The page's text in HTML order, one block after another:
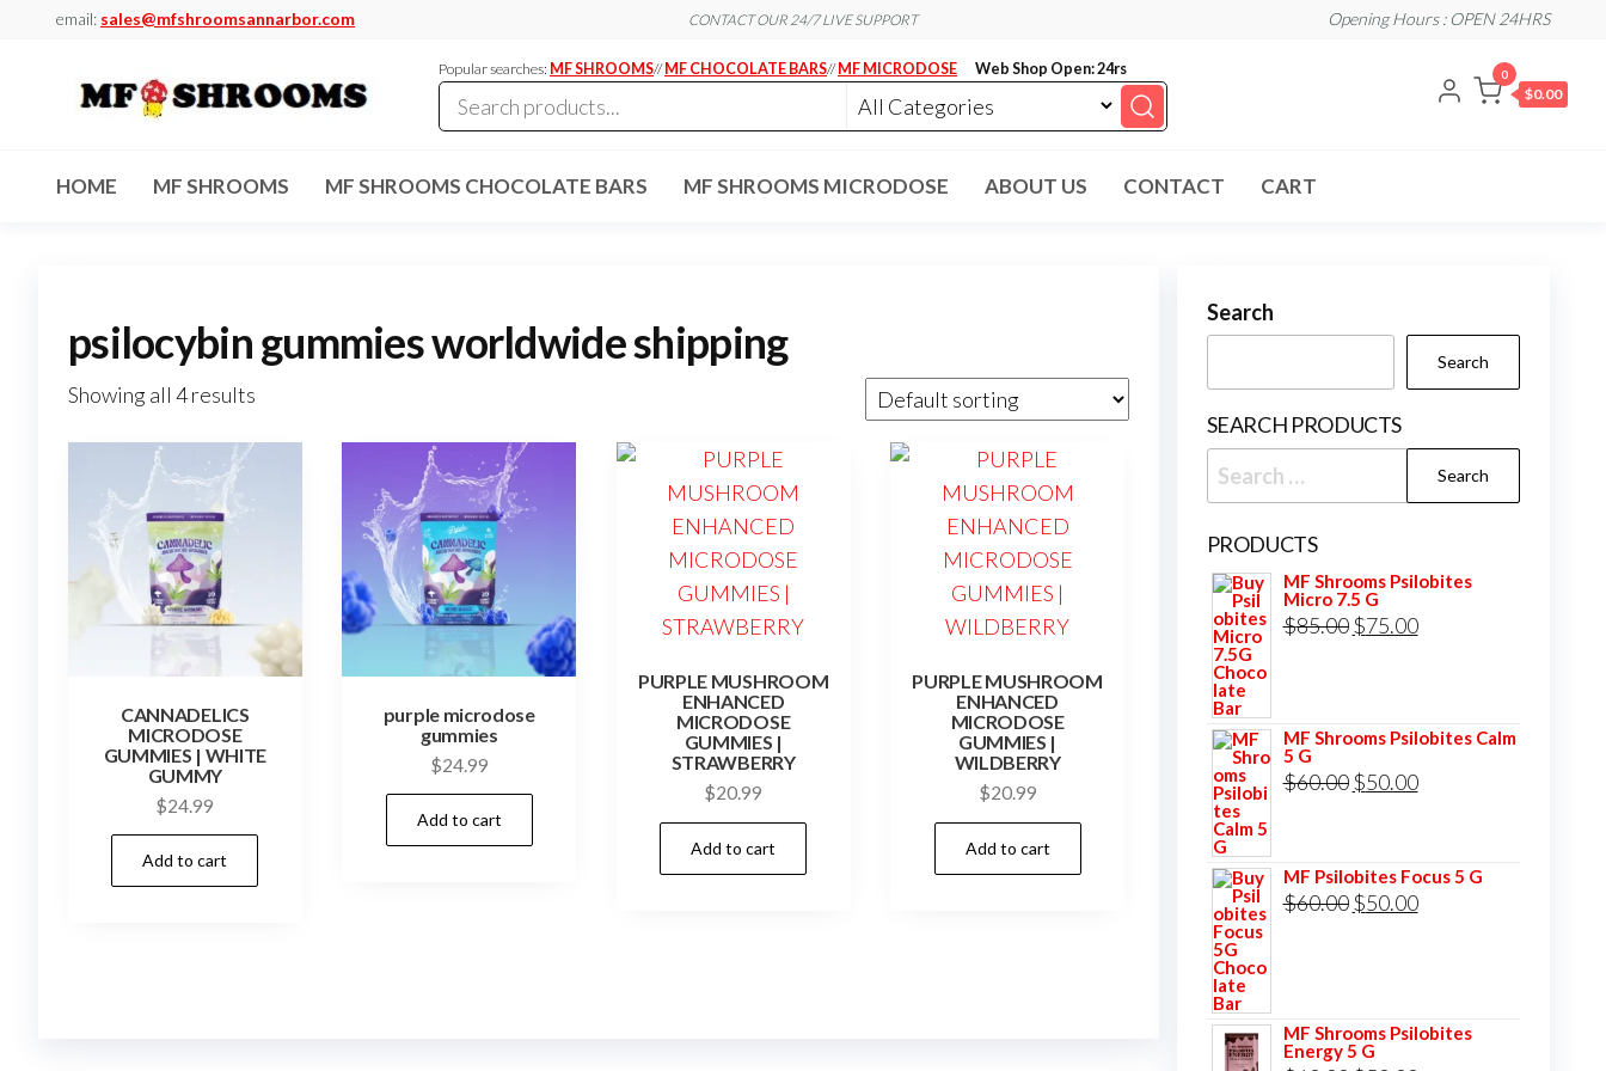
email: sales@mfshroomsannarbor.com CONTACT OUR 24/7 LIVE SUPPORT Opening Hours : OPEN 24HRS
Dispensary
Arbor
Popular searches: MF SHROOMS// MF CHOCOLATE BARS// MF MICRODOSE Web Shop Open: 24rs 0
$0.00
HOME MF SHROOMS MF SHROOMS CHOCOLATE BARS MF SHROOMS MICRODOSE ABOUT US CONTACT CART
psilocybin gummies worldwide shipping
Showing all 4 results
CANNADELICS
MICRODOSE
GUMMIES | WHITE
GUMMY
$24.99
Add to cart
purple microdose
gummies
$24.99
Add to cart
PURPLE MUSHROOM
ENHANCED
MICRODOSE
GUMMIES |
STRAWBERRY
$20.99
Add to cart
PURPLE MUSHROOM
ENHANCED
MICRODOSE
GUMMIES |
WILDBERRY
$20.99
Add to cart
Search
Search
SEARCH PRODUCTS
Search
for:
PRODUCTS
MF Shrooms Psilobites
Micro 7.5 G
$85.00 Original
$75.00Current
MF Shrooms Psilobites Calm
5 G
$60.00 Original
$60.00.
$50.00Current
$50.00.
MF Psilobites Focus 5 G
$60.00 Original
$50.00Current
MF Shrooms Psilobites
Energy 5 G